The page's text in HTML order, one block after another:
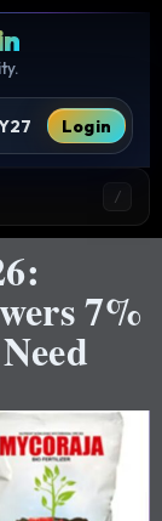
Login
/
7%